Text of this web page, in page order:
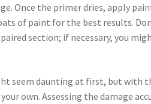
Once the primer dries, apply
of paint for the best results.
section; if necessary, you
seem daunting at first, but with
own. Assessing the damage